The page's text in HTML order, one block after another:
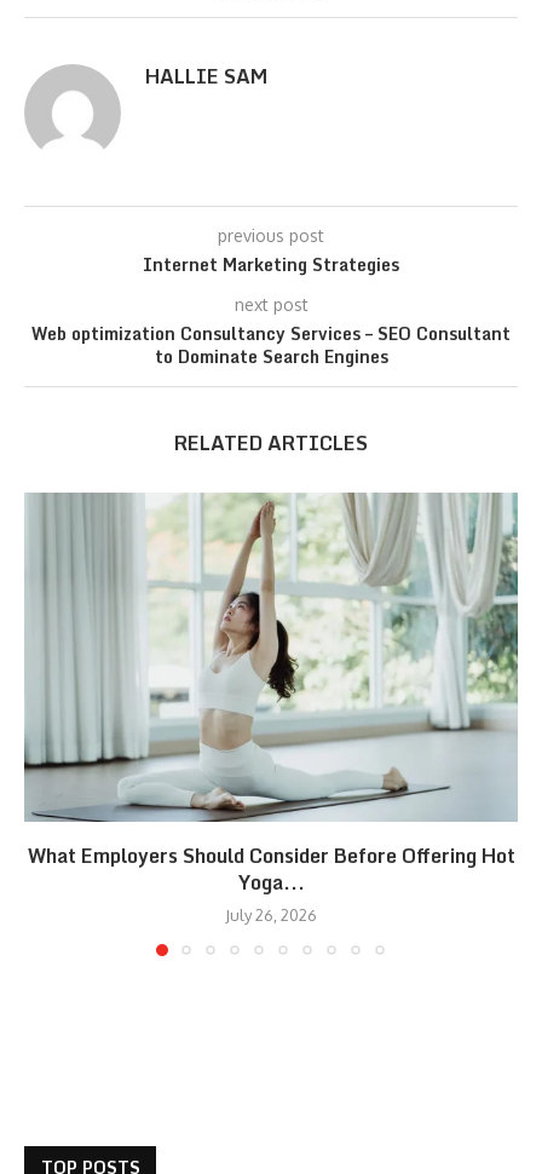
HALLIE SAM
previous post
Internet Marketing Strategies
next post
Web optimization Consultancy Services – SEO Consultant
to Dominate Search Engines
RELATED ARTICLES
What Employers Should Consider Before Offering Hot
Yoga...
July 26, 2026
TOP POSTS